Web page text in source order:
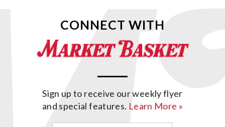
CONNECT WITH
Sign up to receive our weekly flyer
and special features. Learn More »